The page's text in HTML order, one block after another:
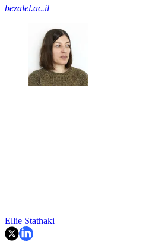
bezalel.ac.il
Ellie Stathaki